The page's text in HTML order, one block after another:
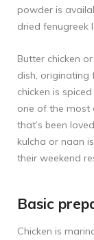
powder is
dried fenugreek
Butter chicken
dish, originating
chicken is
one of the most
that’s been
kulcha or naan
their weekend
Basic
Chicken is